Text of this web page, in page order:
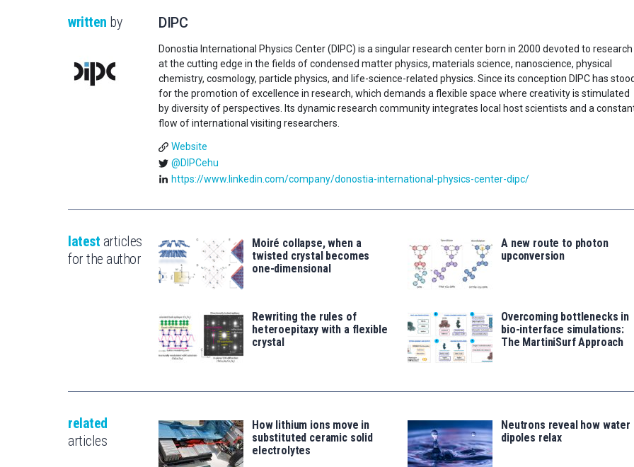
written by DIPC
Donostia International Physics Center (DIPC) is a singular research center born in 2000 devoted to research
at the cutting edge in the fields of condensed matter physics, materials science, nanoscience, physical
chemistry, cosmology, particle physics, and life-science-related physics. Since its conception DIPC has
for the promotion of excellence in research, which demands a flexible space where creativity is stimulated
by diversity of perspectives. Its dynamic research community integrates local host scientists and a
flow of international visiting researchers.
Website
@DIPCehu
https://www.linkedin.com/company/donostia-international-physics-center-dipc/
latest articles
for the author
Moiré collapse, when a
twisted crystal becomes
one-dimensional
A new route to photon
upconversion
Rewriting the rules of
heteroepitaxy with a flexible
crystal
Overcoming bottlenecks in
bio-interface simulations:
The MartiniSurf Approach
related
articles
How lithium ions move in
substituted ceramic solid
electrolytes
Neutrons reveal how water
dipoles relax